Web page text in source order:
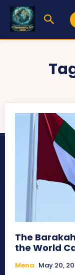
The
the World
Mena May 20,